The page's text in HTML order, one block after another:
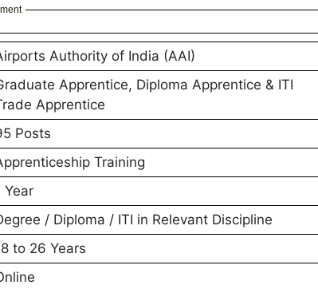
Authority of India (AAI)
Apprentice, Diploma Apprentice & ITI
Apprentice
Posts
Training
Year
/ Diploma / ITI in Relevant Discipline
to 26 Years